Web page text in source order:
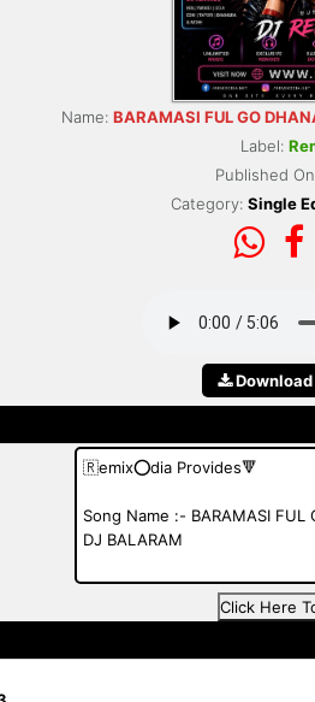
Name: BARAMASI FUL GO
Label:
Published
Category: Single
Download
Click Here